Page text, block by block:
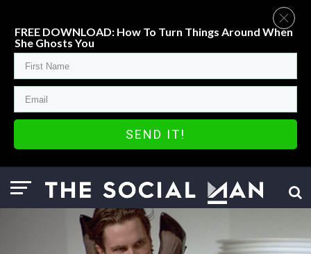
FREE DOWNLOAD: How To Turn Things Around When
She Ghosts You
SEND IT!